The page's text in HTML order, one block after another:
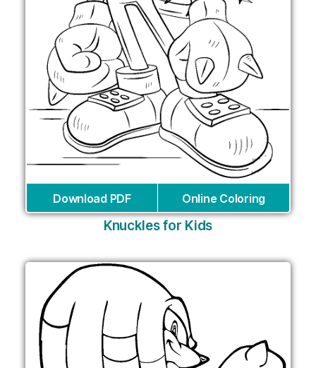
Download PDF Online Coloring
Knuckles for Kids